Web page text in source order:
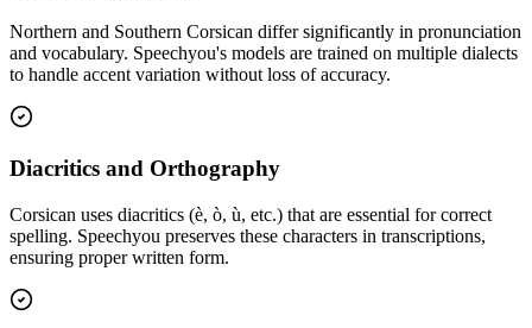
Northern and Southern Corsican differ significantly in pronunciation
and vocabulary. Speechyou's models are trained on multiple dialects
to handle accent variation without loss of accuracy.
Diacritics and Orthography
Corsican uses diacritics (è, ò, ù, etc.) that are essential for correct
spelling. Speechyou preserves these characters in transcriptions,
ensuring proper written form.